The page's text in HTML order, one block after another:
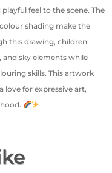
feel to the scene. The
shading make the
this drawing, children
sky elements while
skills. This artwork
love for expressive art,